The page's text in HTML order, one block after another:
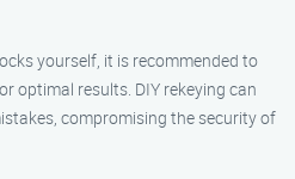
yourself, it is recommended to
optimal results. DIY rekeying can
compromising the security of